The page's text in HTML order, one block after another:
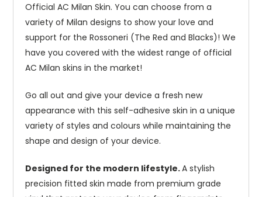
Official AC Milan Skin. You can choose from a
variety of Milan designs to show your love and
support for the Rossoneri (The Red and Blacks)! We
have you covered with the widest range of official
AC Milan skins in the market!
Go all out and give your device a fresh new
appearance with this self-adhesive skin in a unique
variety of styles and colours while maintaining the
shape and design of your device.
Designed for the modern lifestyle.A stylish
precision fitted skin made from premium grade